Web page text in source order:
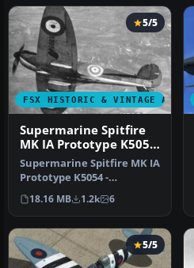
FSX HISTORIC & VINTAGE
5/5
Supermarine Spitfire
MK IA Prototype K5054
3
Supermarine Spitfire MK IA
Prototype K5054 -
Farnborough, September
1939. Rep…
18.16 MB 1.2k 6
5/5